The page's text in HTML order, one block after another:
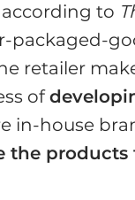
according to
packaged-
retailer
of
in-house
the